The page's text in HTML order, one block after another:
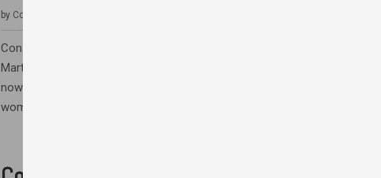
by Coach Hart
Conshohocken Women’s Jiu Jitsu training at Hart BJJ, Boxing and Mixed
Martial Arts, is back in action! The women have been crushing it in
now with our new, larger academy space, we are excited to reinstall our
women’s only jiu jitsu training...